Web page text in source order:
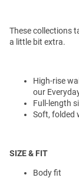
These collections
a little bit extra.
High-rise
our
Full-length
Soft, folded
SIZE & FIT
Body fit